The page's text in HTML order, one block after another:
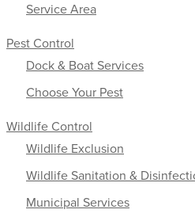
Service Area
Pest Control
Dock & Boat Services
Choose Your Pest
Wildlife Control
Wildlife Exclusion
Wildlife Sanitation &
Municipal Services